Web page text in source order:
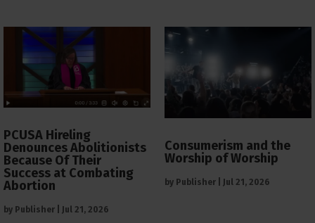
PCUSA Hireling
Denounces Abolitionists
Because Of Their
Success at Combating
Abortion
by Publisher Jul 21, 2026
Consumerism and the
Worship of Worship
by Publisher Jul 21, 2026